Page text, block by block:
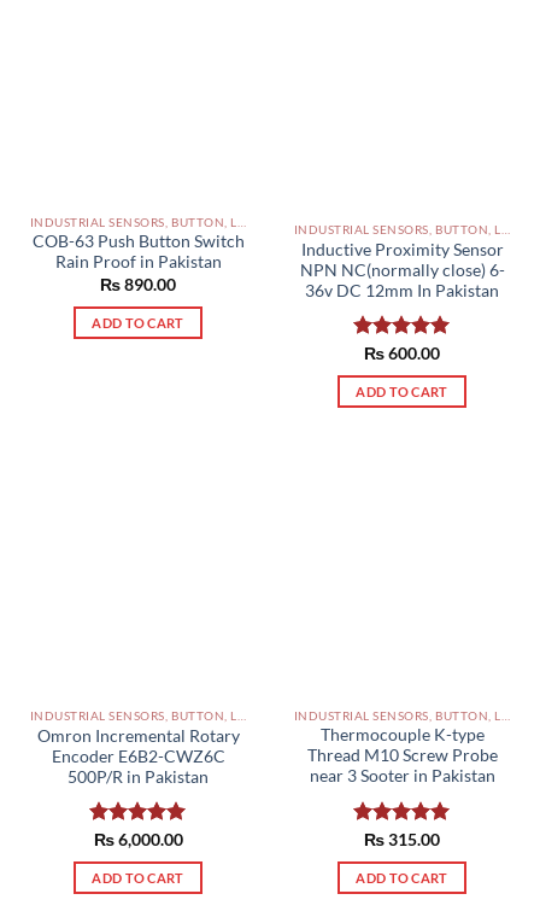
COB-63 Push Button Switch
Rain Proof in Pakistan
₨890.00
ADD TO CART
Inductive Proximity Sensor
NPN NC(normally close) 6-
36v DC 12mm In Pakistan
Rated5.00
out of 5
₨600.00
ADD TO CART
Omron Incremental Rotary
Encoder E6B2-CWZ6C
500P/R in Pakistan
Rated5.00
out of 5
₨6,000.00
ADD TO CART
Thermocouple K-type
Thread M10 Screw Probe
near 3 Sooter in Pakistan
Rated5.00
out of 5
₨315.00
ADD TO CART